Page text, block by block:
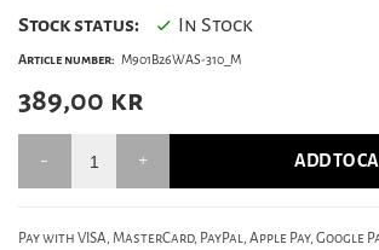
Stock status: In Stock
Article number: M901B26WAS-310_M
389,00 kr
ADD TO
Pay with VISA, MasterCard, PayPal, Apple Pay, Google